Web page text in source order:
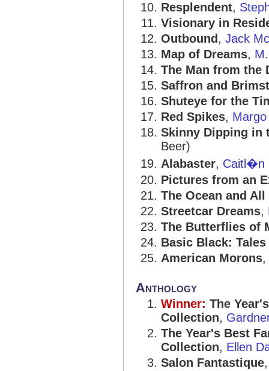
Resplendent,
Visionary in
Outbound , Jack
Map of Dreams,
The Man from the
Saffron and
Shuteye for the
Red Spikes,
Skinny Dipping in
Beer)
Alabaster, Caitl�n
Pictures from an
The Ocean and
Streetcar Dreams,
The Butterflies of
Basic Black:
American Morons,
Anthology
Winner: The
Collection,
The Year's Best
Collection, Ellen
Salon Fantastique